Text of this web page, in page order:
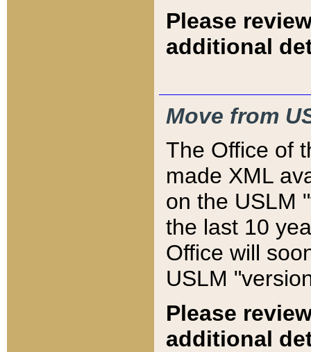
Please
additional
Move from
The Office of
made XML
on the USLM
the last 10
Office will
USLM
Please
additional